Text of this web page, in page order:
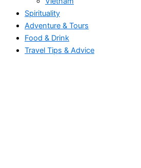
Spirituality
Adventure & Tours
Food & Drink
Travel Tips & Advice